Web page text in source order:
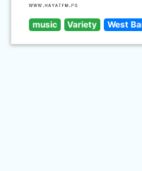
music Variety West